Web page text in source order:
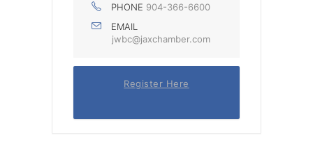
PHONE 904-366-6600
EMAIL
jwbc@jaxchamber.com
Register Here